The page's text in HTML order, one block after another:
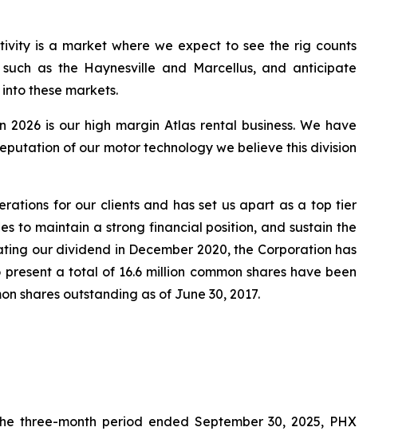
is a market where we expect to see the rig counts
as the Haynesville and Marcellus, and anticipate
these markets.
is our high margin Atlas rental business. We have
of our motor technology we believe this division
for our clients and has set us apart as a top tier
to maintain a strong financial position, and sustain the
our dividend in December 2020, the Corporation has
a total of 16.6 million common shares have been
shares outstanding as of June 30, 2017.
three-month period ended September 30, 2025, PHX